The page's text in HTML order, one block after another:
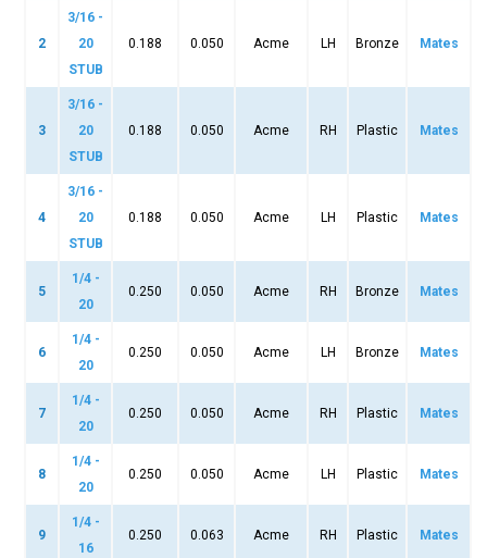
2
3/16 -
20
STUB
0.188 0.050 Acme LH Bronze Mates
3
3/16 -
20
STUB
0.188 0.050 Acme RH Plastic Mates
4
3/16 -
20
STUB
0.188 0.050 Acme LH Plastic Mates
5
1/4 -
20
0.250 0.050 Acme RH Bronze Mates
6
1/4 -
20
0.250 0.050 Acme LH Bronze Mates
7
1/4 -
20
0.250 0.050 Acme RH Plastic Mates
8
1/4 -
20
0.250 0.050 Acme LH Plastic Mates
9
1/4 -
16
0.250 0.063 Acme RH Plastic Mates